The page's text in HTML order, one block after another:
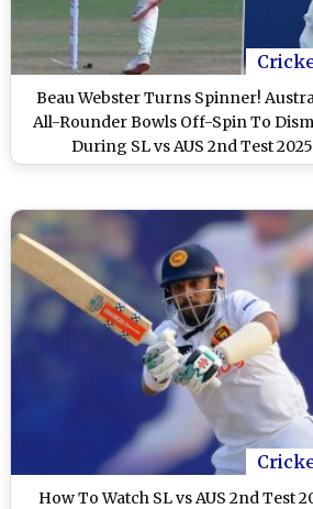
Beau Webster Turns Spinner!
All-Rounder Bowls Off-Spin To
During SL vs AUS 2nd Test
How To Watch SL vs AUS 2nd Test